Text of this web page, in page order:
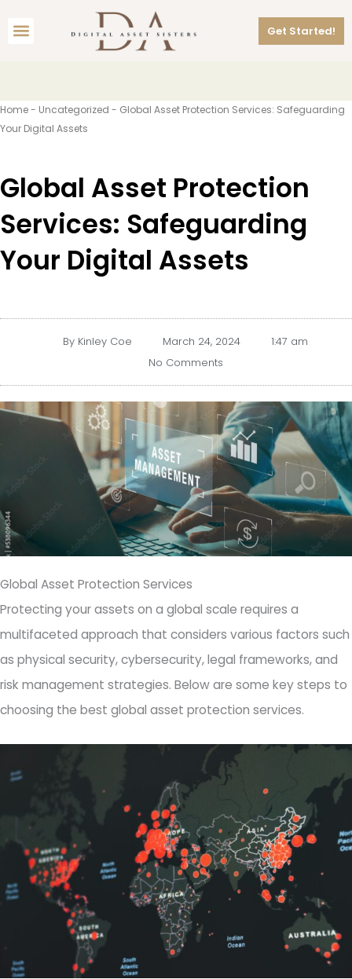
Menu Get Started!
Home- Uncategorized - Global Asset Protection Services: Safeguarding
Your Digital Assets
Global Asset Protection
Services: Safeguarding
Your Digital Assets
By Kinley Coe March 24, 2024
1:47 am
No Comments
Global Asset Protection Services
Protecting your assets on a global scale requires a
multifaceted approach that considers various factors such
as physical security, cybersecurity, legal frameworks, and
risk management strategies. Below are some key steps to
choosing the best global asset protection services.